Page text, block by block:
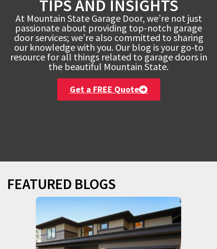
TIPS AND INSIGHTS
At Mountain State Garage Door, we’re not just
passionate about providing top-notch garage
door services; we’re also committed to sharing
our knowledge with you. Our blog is your go-to
resource for all things related to garage doors in
the beautiful Mountain State.
Get a FREE Quote
FEATURED BLOGS